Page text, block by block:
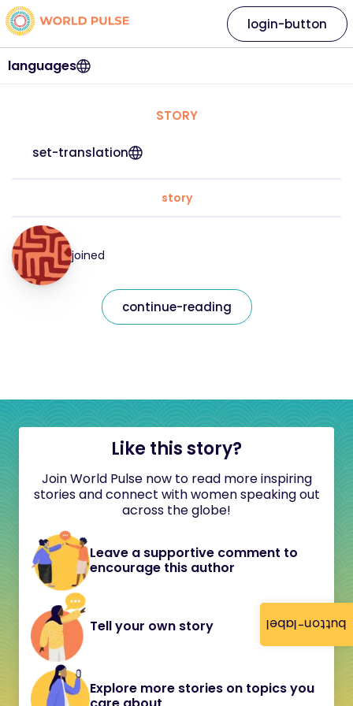
button-label
languages
login-button
STORY
set-translation
story
joined
continue-reading
Like this story?
Join World Pulse now to read more inspiring
stories and connect with women speaking out
across the globe!
Leave a supportive comment to
encourage this author
Tell your own story
Explore more stories on topics you